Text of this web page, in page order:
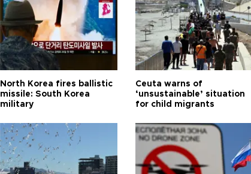
North Korea fires ballistic
missile: South Korea
military
Ceuta warns of
‘unsustainable’ situation
for child migrants